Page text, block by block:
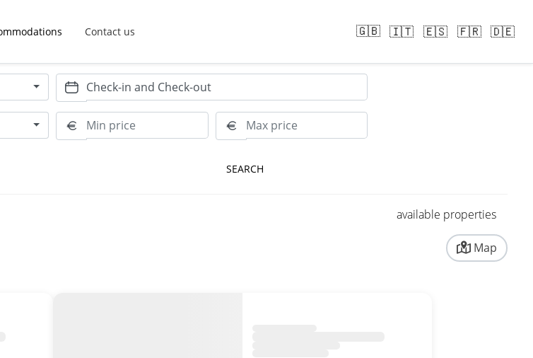
Contact us 🇬🇧 🇮🇹 🇪🇸 🇫🇷 🇩🇪
available properties
Map